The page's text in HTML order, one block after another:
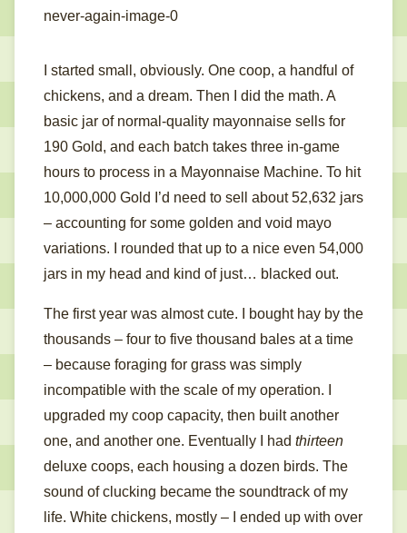
I started small, obviously. One coop, a handful of
chickens, and a dream. Then I did the math. A
basic jar of normal-quality mayonnaise sells for
190 Gold, and each batch takes three in-game
hours to process in a Mayonnaise Machine. To hit
10,000,000 Gold I’d need to sell about 52,632 jars
– accounting for some golden and void mayo
variations. I rounded that up to a nice even 54,000
jars in my head and kind of just… blacked out.
The first year was almost cute. I bought hay by the
thousands – four to five thousand bales at a time
– because foraging for grass was simply
incompatible with the scale of my operation. I
upgraded my coop capacity, then built another
one, and another one. Eventually I had thirteen
deluxe coops, each housing a dozen birds. The
sound of clucking became the soundtrack of my
life. White chickens, mostly – I ended up with over